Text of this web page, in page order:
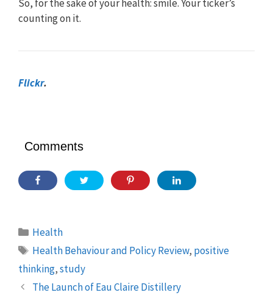
So, for the sake of your health: smile. Your ticker’s
counting on it.
Flickr.
Comments
Categories
Health
Tags
Health Behaviour and Policy Review, positive
thinking,study
The Launch of Eau Claire Distillery